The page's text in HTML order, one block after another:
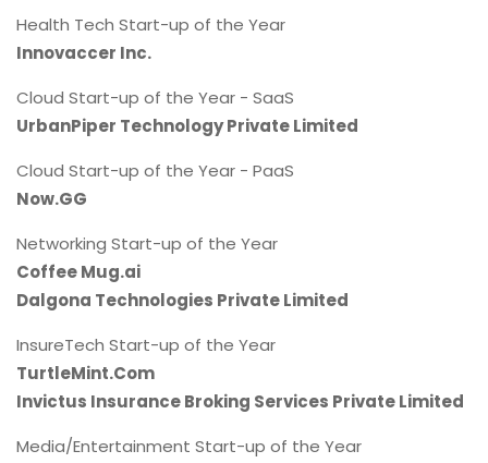
Health Tech Start-up of the Year
Innovaccer Inc.
Cloud Start-up of the Year - SaaS
UrbanPiper Technology Private Limited
Cloud Start-up of the Year - PaaS
Now.GG
Networking Start-up of the Year
Coffee Mug.ai
Dalgona Technologies Private Limited
InsureTech Start-up of the Year
TurtleMint.Com
Invictus Insurance Broking Services Private Limited
Media/Entertainment Start-up of the Year